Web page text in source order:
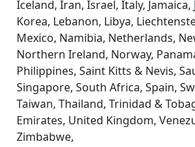
Iceland, Iran, Israel, Italy, Jamaica,
Korea, Lebanon, Libya,
Mexico, Namibia, Netherlands,
Northern Ireland, Norway,
Philippines, Saint Kitts & Nevis,
Singapore, South Africa, Spain,
Taiwan, Thailand, Trinidad &
Emirates, United Kingdom,
Zimbabwe,